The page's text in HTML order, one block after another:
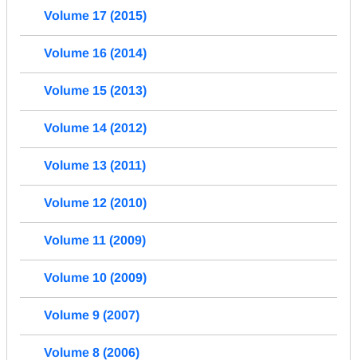
Volume 17 (2015)
Volume 16 (2014)
Volume 15 (2013)
Volume 14 (2012)
Volume 13 (2011)
Volume 12 (2010)
Volume 11 (2009)
Volume 10 (2009)
Volume 9 (2007)
Volume 8 (2006)